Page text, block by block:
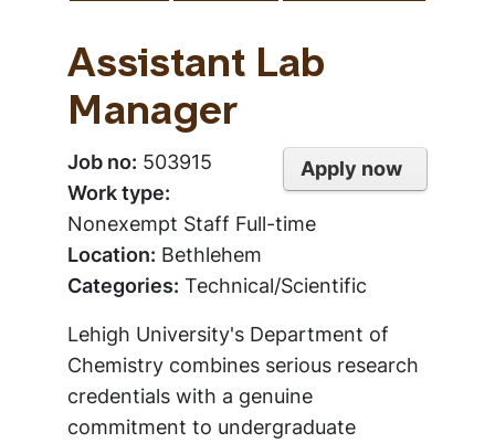
Assistant Lab
Manager
Apply now
Job no: 503915
Work type:
Nonexempt Staff Full-time
Location: Bethlehem
Categories: Technical/Scientific
Lehigh University's Department of
Chemistry combines serious research
credentials with a genuine
commitment to undergraduate